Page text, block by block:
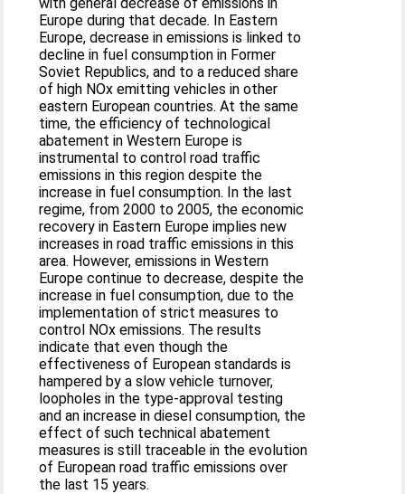
Europe during that decade. In Eastern
Europe, decrease in emissions is linked to
decline in fuel consumption in Former
Soviet Republics, and to a reduced share
of high NOx emitting vehicles in other
eastern European countries. At the same
time, the efficiency of technological
abatement in Western Europe is
instrumental to control road traffic
emissions in this region despite the
increase in fuel consumption. In the last
regime, from 2000 to 2005, the economic
recovery in Eastern Europe implies new
increases in road traffic emissions in this
area. However, emissions in Western
Europe continue to decrease, despite the
increase in fuel consumption, due to the
implementation of strict measures to
control NOx emissions. The results
indicate that even though the
effectiveness of European standards is
hampered by a slow vehicle turnover,
loopholes in the type-approval testing
and an increase in diesel consumption, the
effect of such technical abatement
measures is still traceable in the evolution
of European road traffic emissions over
the last 15 years.